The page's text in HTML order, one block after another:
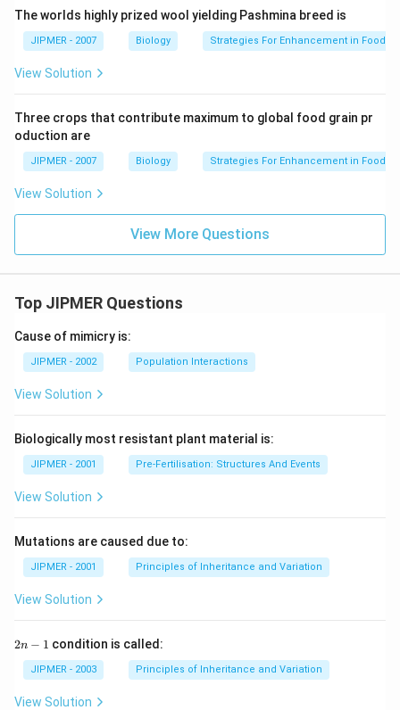
The worlds highly prized wool yielding Pashmina breed is
JIPMER - 2007 Biology Strategies For Enhancement in Food
View Solution
Three crops that contribute maximum to global food grain pr
oduction are
JIPMER - 2007 Biology Strategies For Enhancement in Food
View Solution
View More Questions
Top JIPMER Questions
Cause of mimicry is:
JIPMER - 2002 Population Interactions
View Solution
Biologically most resistant plant material is:
JIPMER - 2001 Pre-Fertilisation: Structures And Events
View Solution
Mutations are caused due to:
JIPMER - 2001 Principles of Inheritance and Variation
View Solution
2
2n − 1 condition is called:
JIPMER - 2003 Principles of Inheritance and Variation
View Solution